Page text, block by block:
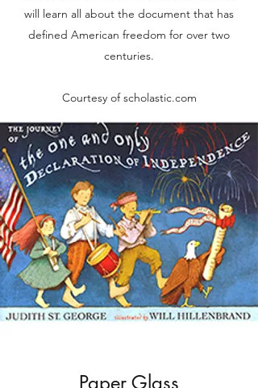
will learn all about the document that has
defined American freedom for over two
centuries.
Courtesy of scholastic.com
Paper Glass